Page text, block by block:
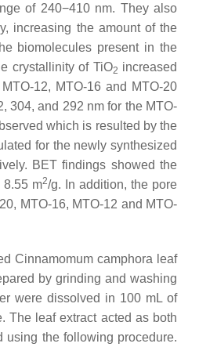
of 240−410 nm. They also
increasing the amount of the
biomolecules present in the
crystallinity of TiO2 increased
12, MTO-16 and MTO-20
304, and 292 nm for the MTO-
which is resulted by the
for the newly synthesized
BET findings showed the
8.55 m2/g. In addition, the pore
MTO-16, MTO-12 and MTO-
Cinnamomum camphora leaf
by grinding and washing
were dissolved in 100 mL of
The leaf extract acted as both
using the following procedure.